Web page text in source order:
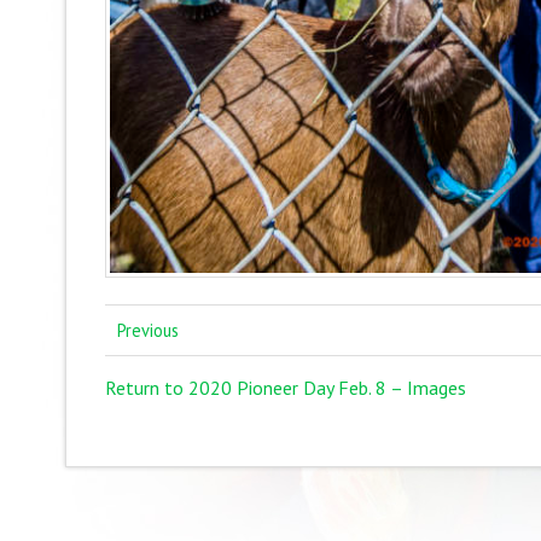
Previous
Return to 2020 Pioneer Day Feb. 8 – Images